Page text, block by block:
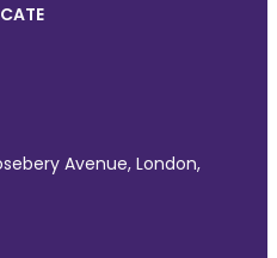
Avenue, London,